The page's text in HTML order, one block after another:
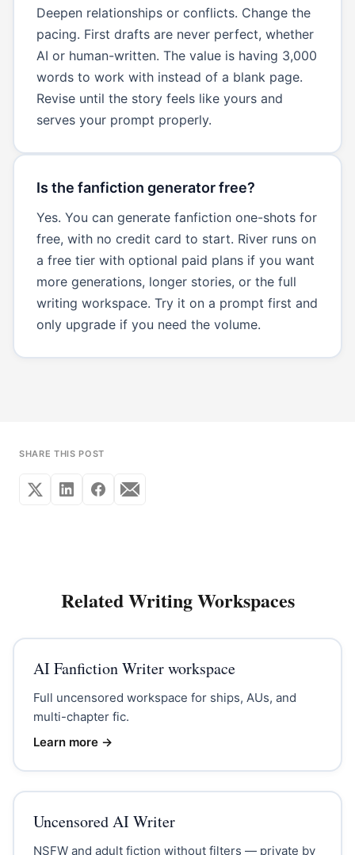
Deepen relationships or conflicts. Change the
pacing. First drafts are never perfect, whether
AI or human-written. The value is having 3,000
words to work with instead of a blank page.
Revise until the story feels like yours and
serves your prompt properly.
Is the fanfiction generator free?
Yes. You can generate fanfiction one-shots for
free, with no credit card to start. River runs on
a free tier with optional paid plans if you want
more generations, longer stories, or the full
writing workspace. Try it on a prompt first and
only upgrade if you need the volume.
SHARE THIS POST
Related Writing Workspaces
AI Fanfiction Writer workspace
Full uncensored workspace for ships, AUs, and
multi-chapter fic.
Learn more →
Uncensored AI Writer
NSFW and adult fiction without filters — private by